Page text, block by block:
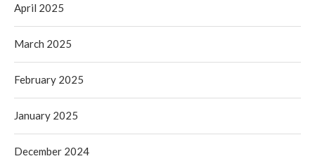
April 2025
March 2025
February 2025
January 2025
December 2024